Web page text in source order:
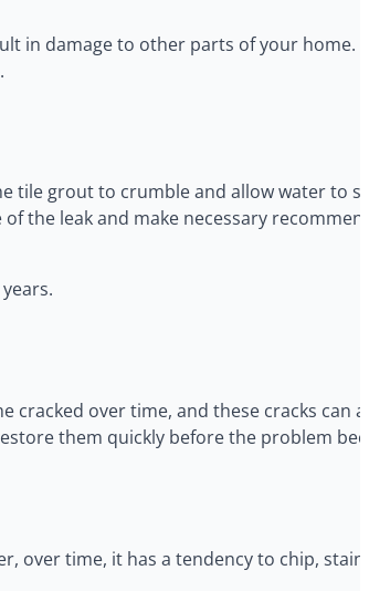
in damage to other parts of your home.
tile grout to crumble and allow water to
the leak and make necessary
cracked over time, and these cracks can
them quickly before the problem
over time, it has a tendency to chip,